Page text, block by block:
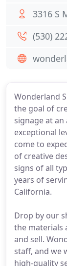
Wonderland
the goal of
signage at
exceptional
come to
of creative
signs of all
years of
California.
Drop by our
the materials
and sell.
staff, and we
high-quality
3316 S
(530)